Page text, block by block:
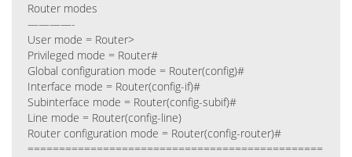
Router modes
————-
User mode = Router>
Privileged mode = Router#
Global configuration mode = Router(config)#
Interface mode = Router(config-if)#
Subinterface mode = Router(config-subif)#
Line mode = Router(config-line)
Router configuration mode = Router(config-router)#
===============================================